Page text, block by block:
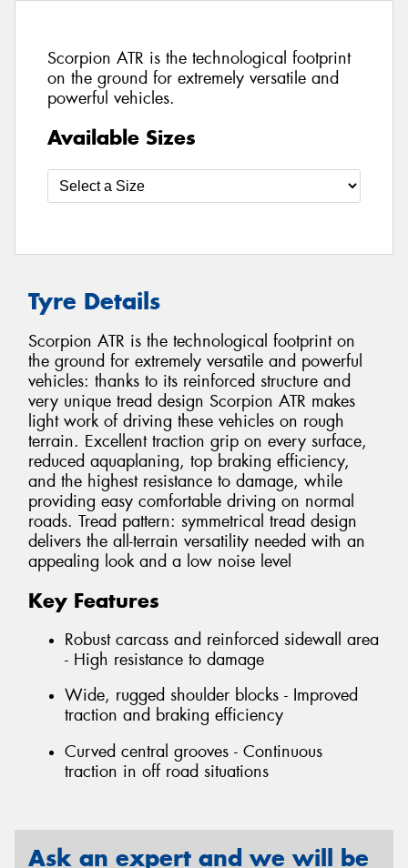
Scorpion ATR is the technological footprint
on the ground for extremely versatile and
powerful vehicles.
Available Sizes
Tyre Details
Scorpion ATR is the technological footprint on
the ground for extremely versatile and powerful
vehicles: thanks to its reinforced structure and
very unique tread design Scorpion ATR makes
light work of driving these vehicles on rough
terrain. Excellent traction grip on every surface,
reduced aquaplaning, top braking efficiency,
and the highest resistance to damage, while
providing easy comfortable driving on normal
roads. Tread pattern: symmetrical tread design
delivers the all-terrain versatility needed with an
appealing look and a low noise level
Key Features
Robust carcass and reinforced sidewall area
- High resistance to damage
Wide, rugged shoulder blocks - Improved
traction and braking efficiency
Curved central grooves - Continuous
traction in off road situations
Ask an expert and we will be